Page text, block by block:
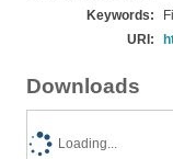
Keywords:
URI:
Downloads
Loading...